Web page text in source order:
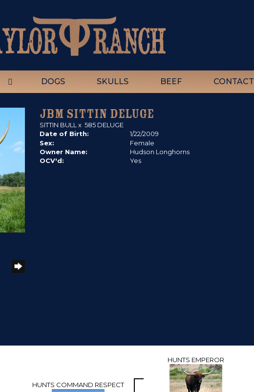
DOGS SKULLS BEEF CONTACT
JBM SITTIN DELUGE
SITTIN BULL x 585 DELUGE
Date of Birth:
1/22/2009
Sex:
Female
Owner Name:
Hudson Longhorns
OCV'd:
Yes
HUNTS COMMAND RESPECT
HUNTS EMPEROR